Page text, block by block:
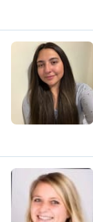
A
D